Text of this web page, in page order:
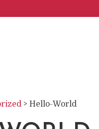
> Hello-World